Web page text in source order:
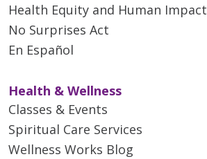
Health Equity and Human Impact
No Surprises Act
En Español
Health & Wellness
Classes & Events
Spiritual Care Services
Wellness Works Blog